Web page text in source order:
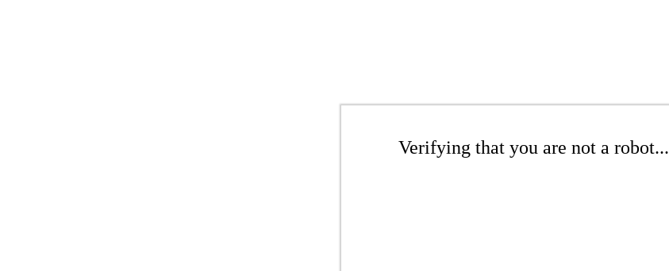
Verifying that you are not a robot...